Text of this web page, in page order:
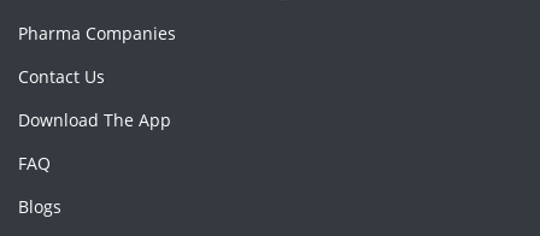
Pharma Companies
Contact Us
Download The App
FAQ
Blogs